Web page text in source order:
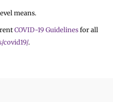
means.
COVID-19 Guidelinesfor all
covid19/.